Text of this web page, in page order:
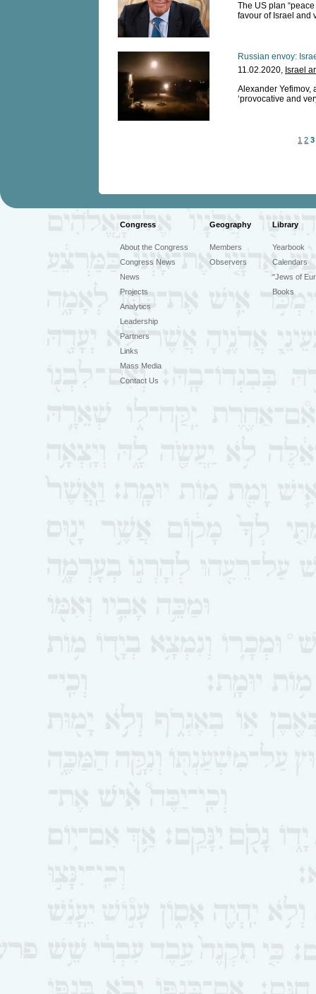
The US plan
favour of Israel and
Russian envoy:
11.02.2020, Israel
Alexander Yefimov,
‘provocative and
1 2 3
Congress Geography Library
About the Congress
Congress News
News
Projects
Analytics
Leadership
Partners
Links
Mass Media
Contact Us
Members
Observers
Yearbook
Calendars
"Jews of
Books